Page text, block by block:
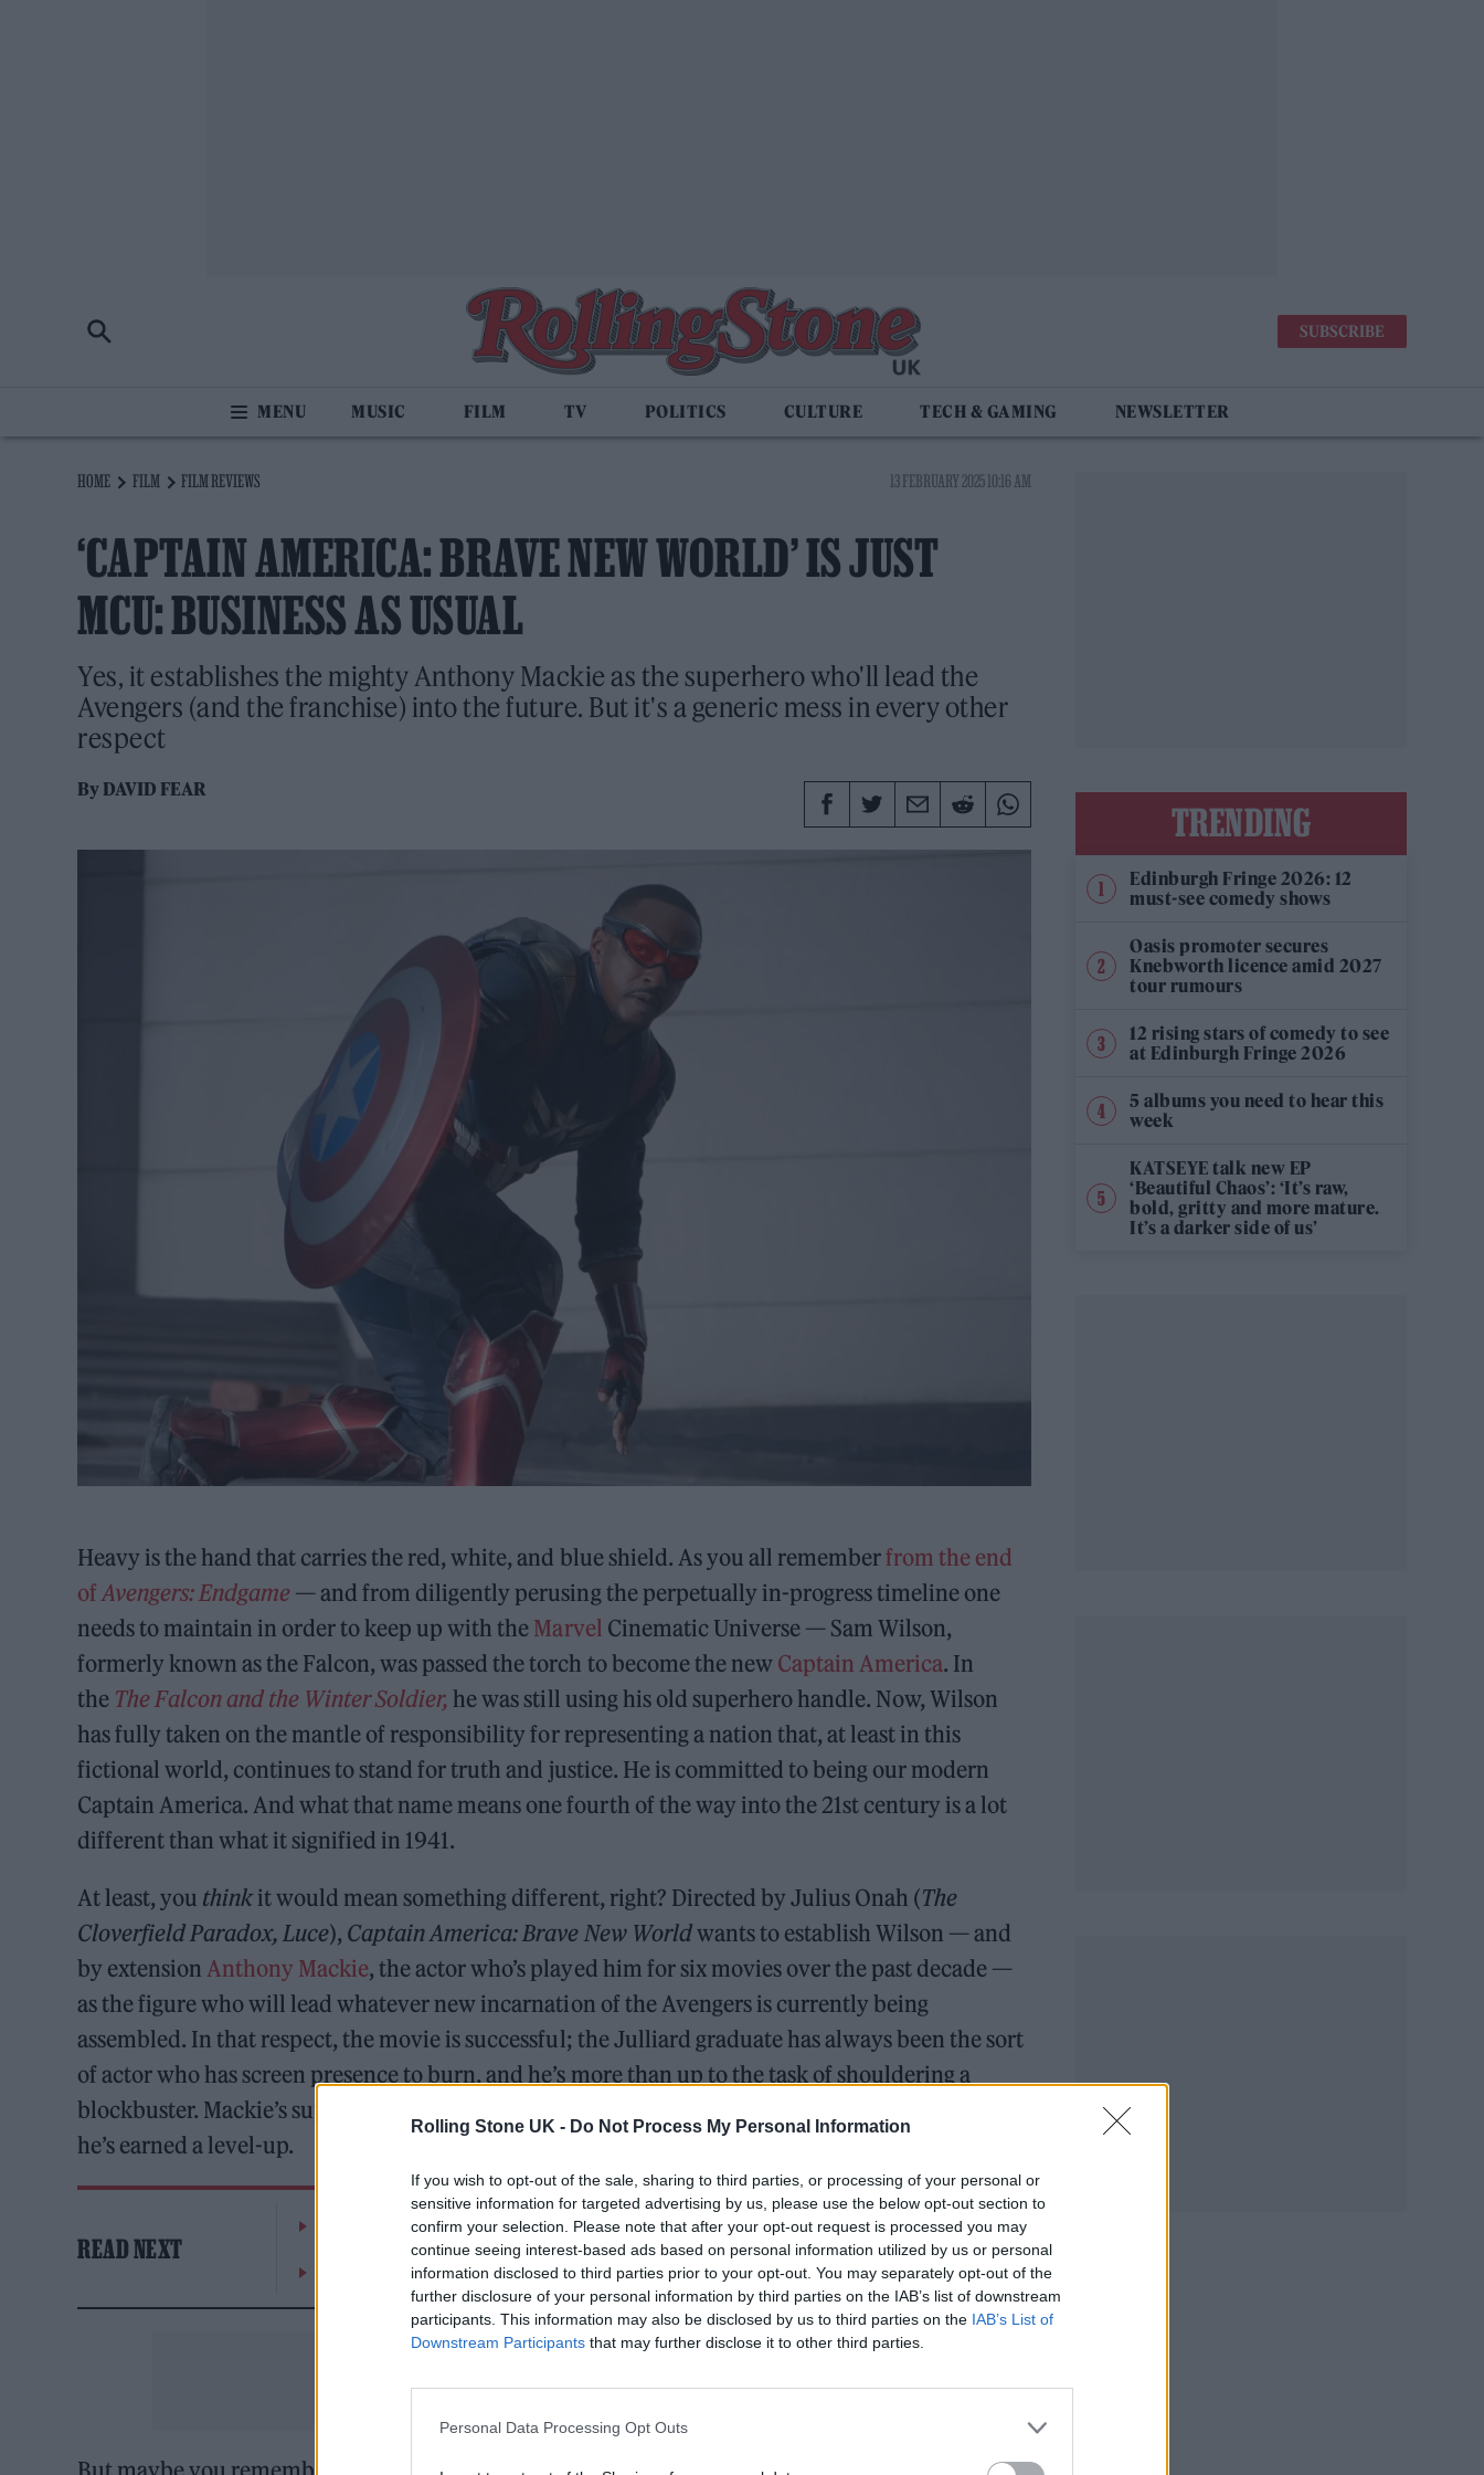
Rolling Stone UK - Do Not Process My Personal Information
If you wish to opt-out of the sale, sharing to third parties, or processing of your personal or
sensitive information for targeted advertising by us, please use the below opt-out section to
confirm your selection. Please note that after your opt-out request is processed you may
continue seeing interest-based ads based on personal information utilized by us or personal
information disclosed to third parties prior to your opt-out. You may separately opt-out of the
further disclosure of your personal information by third parties on the IAB’s list of downstream
participants. This information may also be disclosed by us to third parties on the IAB’s List of
Downstream Participants that may further disclose it to other third parties.
Personal Data Processing Opt Outs
SUBSCRIBE
MUSIC FILM TV POLITICS CULTURE TECH & GAMING NEWSLETTER
HOME FILM FILM REVIEWS 13 FEBRUARY 2025 10:16 AM
‘CAPTAIN AMERICA: BRAVE NEW WORLD’ IS JUST
MCU: BUSINESS AS USUAL
Yes, it establishes the mighty Anthony Mackie as the superhero who'll lead the
Avengers (and the franchise) into the future. But it's a generic mess in every other
respect
ByDAVID FEAR
Heavy is the hand that carries the red, white, and blue shield. As you all rememberfrom the end
ofAvengers: Endgame — and from diligently perusing the perpetually in-progress timeline one
needs to maintain in order to keep up with the Marvel Cinematic Universe — Sam Wilson,
formerly known as the Falcon, was passed the torch to become the new Captain America. In
the The Falcon and the Winter Soldier, he was still using his old superhero handle. Now, Wilson
has fully taken on the mantle of responsibility for representing a nation that, at least in this
fictional world, continues to stand for truth and justice. He is committed to being our modern
Captain America. And what that name means one fourth of the way into the 21st century is a lot
different than what it signified in 1941.
At least, you thinkit would mean something different, right? Directed by Julius Onah (The
Cloverfield Paradox, Luce), Captain America: Brave New Worldwants to establish Wilson — and
by extension Anthony Mackie, the actor who’s played him for six movies over the past decade —
as the figure who will lead whatever new incarnation of the Avengers is currently being
assembled. In that respect, the movie is successful; the Julliard graduate has always been the sort
of actor who has screen presence to burn, and he’s more than up to the task of shouldering a
blockbuster. Mackie’s superhero-movie bona fides have been well established. Like the character,
he’s earned a level-up.
READ NEXT
William Orbit, producer for Madonna and Blur, dies aged 69
On the Road: breaking sound barriers as a female engineer
TRENDING
Edinburgh Fringe 2026: 12
must-see comedy shows
Oasis promoter secures
Knebworth licence amid 2027
tour rumours
12 rising stars of comedy to see
at Edinburgh Fringe 2026
5 albums you need to hear this
week
KATSEYE talk new EP
‘Beautiful Chaos’: ‘It’s raw,
bold, gritty and more mature.
It’s a darker side of us’